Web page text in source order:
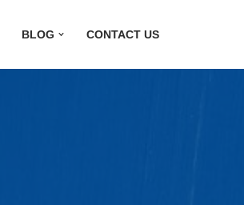
BLOG CONTACT US